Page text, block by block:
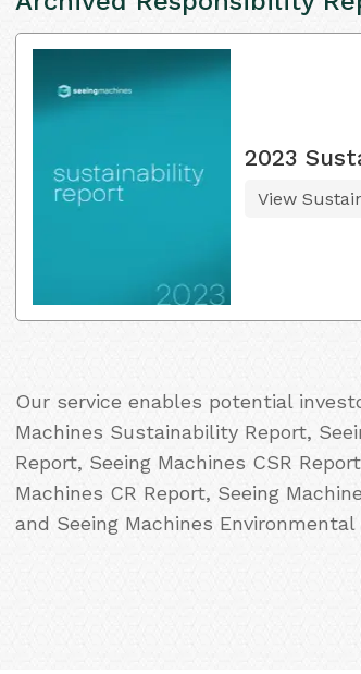
2023
View
Our service enables potential
Machines Sustainability Report,
Report, Seeing Machines CSR
Machines CR Report, Seeing
and Seeing Machines Environmental